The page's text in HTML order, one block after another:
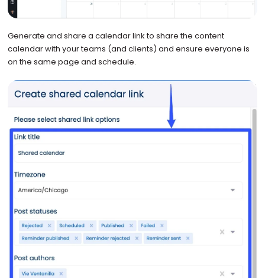
Generate and share a calendar link to share the content
calendar with your teams (and clients) and ensure everyone is
on the same page and schedule.